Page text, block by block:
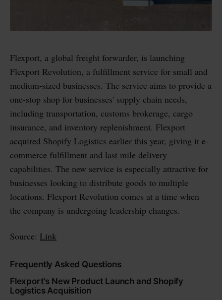
Flexport, a global freight forwarder, is launching
Flexport Revolution, a fulfillment service for small and
medium-sized businesses. The service aims to provide a
one-stop shop for businesses' supply chain needs,
including transportation, customs brokerage, cargo
insurance, and inventory replenishment. Flexport
acquired Shopify Logistics earlier this year, giving it e-
commerce fulfillment and last mile delivery
capabilities. The new service is especially attractive for
businesses looking to distribute goods to multiple
locations. Flexport Revolution comes at a time when
the company is undergoing leadership changes.
Source: Link
Frequently Asked Questions
Flexport's New Product Launch and Shopify
Logistics Acquisition